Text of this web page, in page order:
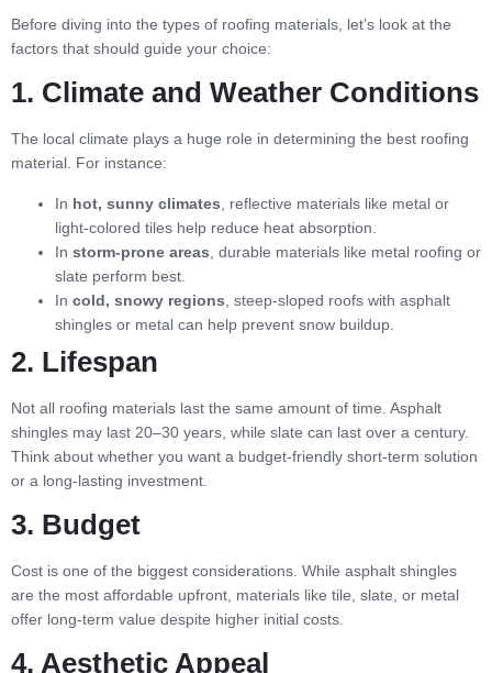
Before diving into the types of roofing materials, let’s look at the
factors that should guide your choice:
1. Climate and Weather Conditions
The local climate plays a huge role in determining the best roofing
material. For instance:
In hot, sunny climates , reflective materials like metal or
light-colored tiles help reduce heat absorption.
In storm-prone areas , durable materials like metal roofing or
slate perform best.
In cold, snowy regions , steep-sloped roofs with asphalt
shingles or metal can help prevent snow buildup.
2. Lifespan
Not all roofing materials last the same amount of time. Asphalt
shingles may last 20–30 years, while slate can last over a century.
Think about whether you want a budget-friendly short-term solution
or a long-lasting investment.
3. Budget
Cost is one of the biggest considerations. While asphalt shingles
are the most affordable upfront, materials like tile, slate, or metal
offer long-term value despite higher initial costs.
4. Aesthetic Appeal